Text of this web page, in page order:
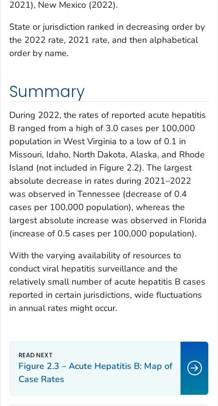
2021), New Mexico (2022).
State or jurisdiction ranked in decreasing order by
the 2022 rate, 2021 rate, and then alphabetical
order by name.
Summary
During 2022, the rates of reported acute hepatitis
B ranged from a high of 3.0 cases per 100,000
population in West Virginia to a low of 0.1 in
Missouri, Idaho, North Dakota, Alaska, and Rhode
Island (not included in Figure 2.2). The largest
absolute decrease in rates during 2021–2022
was observed in Tennessee (decrease of 0.4
cases per 100,000 population), whereas the
largest absolute increase was observed in Florida
(increase of 0.5 cases per 100,000 population).
With the varying availability of resources to
conduct viral hepatitis surveillance and the
relatively small number of acute hepatitis B cases
reported in certain jurisdictions, wide fluctuations
in annual rates might occur.
Figure 2.3 – Acute Hepatitis B: Map of
Case Rates